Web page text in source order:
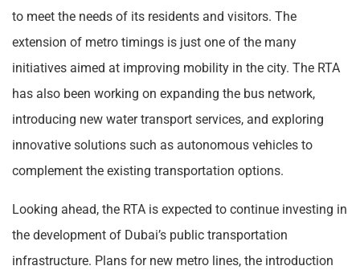
to meet the needs of its residents and visitors. The
extension of metro timings is just one of the many
initiatives aimed at improving mobility in the city. The RTA
has also been working on expanding the bus network,
introducing new water transport services, and exploring
innovative solutions such as autonomous vehicles to
complement the existing transportation options.
Looking ahead, the RTA is expected to continue investing in
the development of Dubai’s public transportation
infrastructure. Plans for new metro lines, the introduction